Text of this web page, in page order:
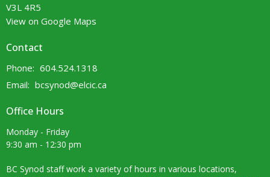
V3L 4R5
View on Google Maps
Contact
Phone: 604.524.1318
Email: bcsynod@elcic.ca
Office Hours
Monday - Friday
9:30 am - 12:30 pm
BC Synod staff work a variety of hours in various locations,